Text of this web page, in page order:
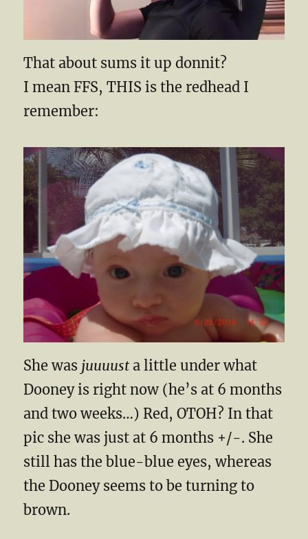
That about sums it up donnit?
I mean FFS, THIS is the redhead I
remember:
She was juuuusta little under what
Dooney is right now (he’s at 6 months
and two weeks…) Red, OTOH? In that
pic she was just at 6 months +/-. She
still has the blue-blue eyes, whereas
the Dooney seems to be turning to
brown.